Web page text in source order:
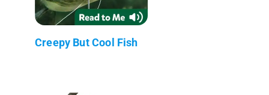
Creepy But Cool Fish